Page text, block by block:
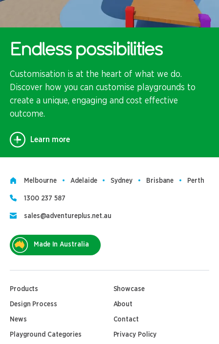
Endless possibilities
Customisation is at the heart of what we do.
Discover how you can customise playgrounds to
create a unique, engaging and cost effective
outcome.
Learn more
Melbourne Adelaide Sydney Brisbane Perth
1300 237 587
sales@adventureplus.net.au
Made In Australia
Products Showcase
Design Process About
News Contact
Playground Categories Privacy Policy